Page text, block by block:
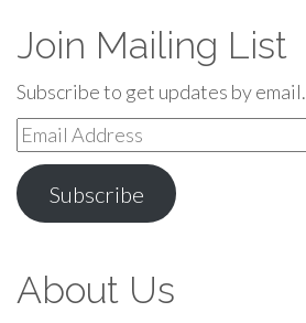
Join Mailing List
Subscribe to get updates by email.
Email
Address
Subscribe
About Us